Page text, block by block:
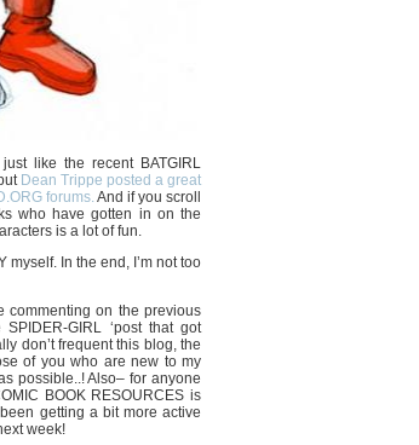
like the recent BATGIRL
Dean Trippe posted a great
forums.And if you scroll
who have gotten in on the
is a lot of fun.
myself. In the end, I’m not too
commenting on the previous
GIRL ‘post that got
don’t frequent this blog, the
of you who are new to my
possible..! Also– for anyone
BOOK RESOURCES is
getting a bit more active
week!